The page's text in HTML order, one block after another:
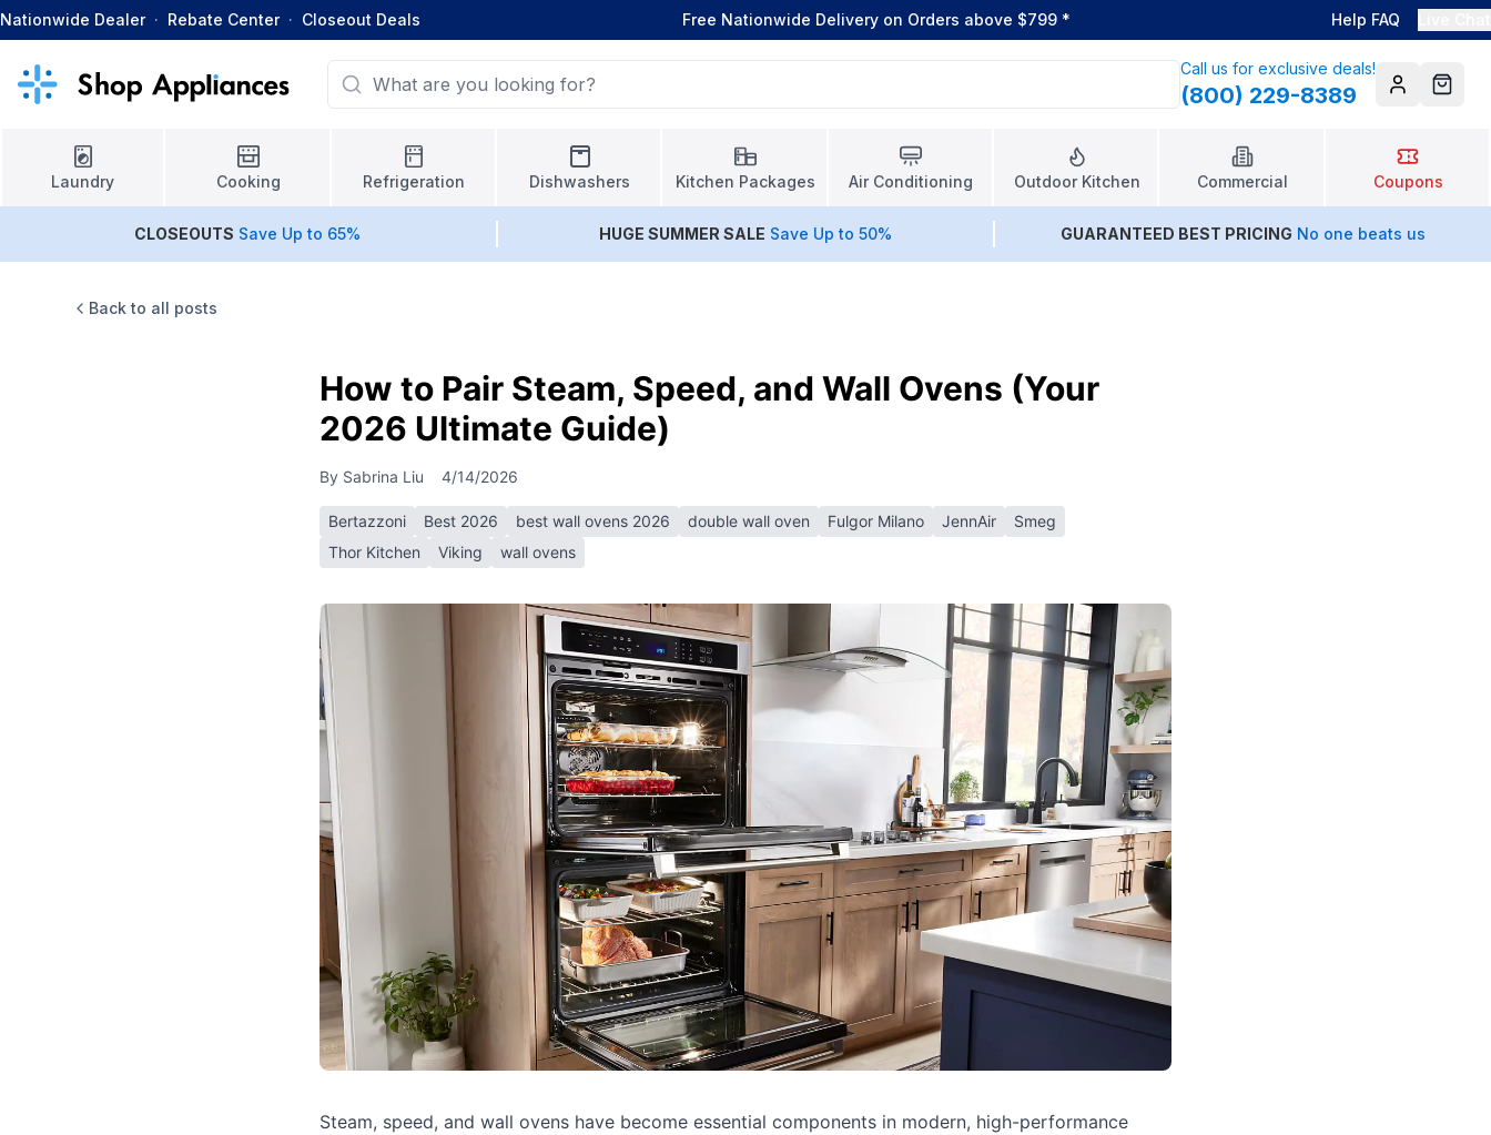
Nationwide Dealer · Rebate Center · Closeout Deals Free Nationwide Delivery on Orders above $799 * Help FAQ
Call us for exclusive deals!
(800) 229-8389 AccountCart
Laundry Cooking Refrigeration Dishwashers Kitchen Packages Air Conditioning Outdoor Kitchen Commercial Coupons
CLOSEOUTS Save Up to 65% HUGE SUMMER SALE Save Up to 50% GUARANTEED BEST PRICING No one beats us
Back to all posts
How to Pair Steam, Speed, and Wall Ovens (Your
2026 Ultimate Guide)
By Sabrina Liu 4/14/2026
Bertazzoni Best 2026 best wall ovens 2026 double wall oven Fulgor Milano JennAir
Smeg
Thor Kitchen
Viking wall ovens
Steam, speed, and wall ovens have become essential components in modern, high-performance